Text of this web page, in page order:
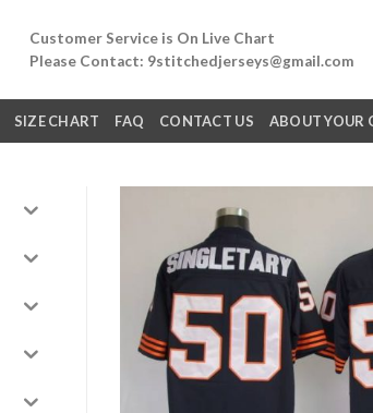
Customer Service is On Live Chart
Please Contact: 9stitchedjerseys@gmail.com
SIZE CHART FAQ CONTACT US ABOUT YOUR